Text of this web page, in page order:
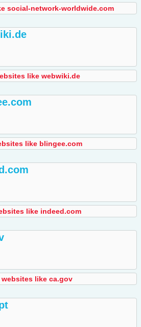
social-network-worldwide.com
like webwiki.de
like blingee.com
like indeed.com
websites like ca.gov